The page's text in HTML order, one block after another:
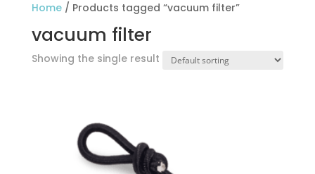
Home/ Products tagged “vacuum filter”
vacuum filter
Showing the single result